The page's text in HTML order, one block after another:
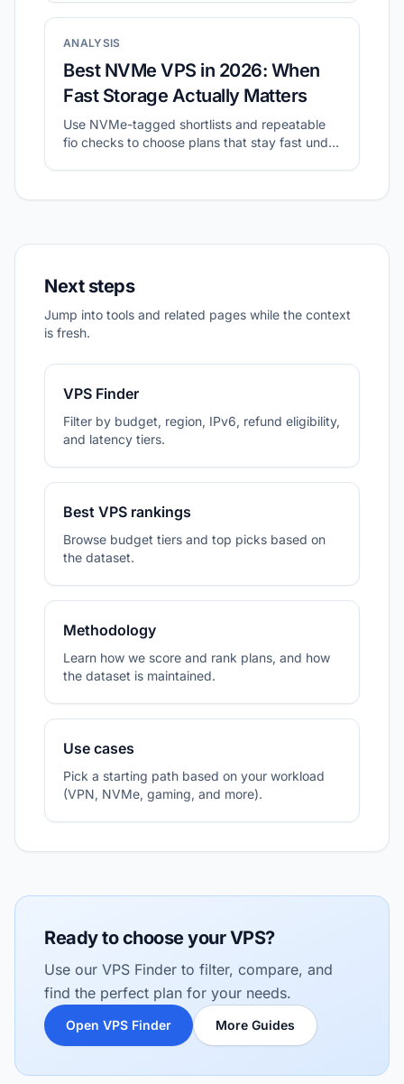
ANALYSIS
Best NVMe VPS in 2026: When
Fast Storage Actually Matters
Use NVMe-tagged shortlists and repeatable
fio checks to choose plans that stay fast under
Next steps
Jump into tools and related pages while the context
is fresh.
VPS Finder
Filter by budget, region, IPv6, refund eligibility,
and latency tiers.
Best VPS rankings
Browse budget tiers and top picks based on
the dataset.
Methodology
Learn how we score and rank plans, and how
the dataset is maintained.
Use cases
Pick a starting path based on your workload
(VPN, NVMe, gaming, and more).
Ready to choose your VPS?
Use our VPS Finder to filter, compare, and
find the perfect plan for your needs.
Open VPS Finder More Guides